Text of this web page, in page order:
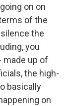
on on
of the
the
you
made up of
the high-
basically
on